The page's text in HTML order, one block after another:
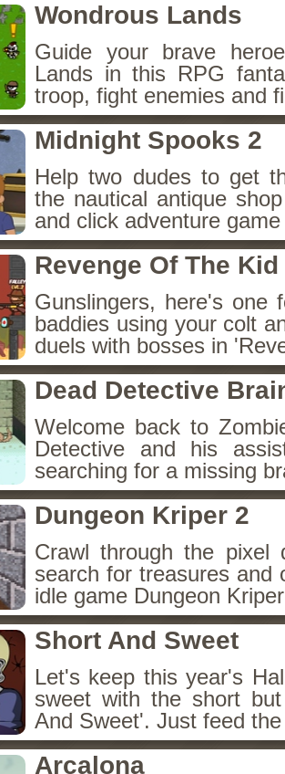
Wondrous Lands
Guide your brave
Lands in this RPG
troop, fight enemies and
Midnight Spooks 2
Help two dudes to get
the nautical antique
and click adventure
Revenge Of The Kid
Gunslingers, here's one
baddies using your colt
duels with bosses in
Dead Detective
Welcome back to
Detective and his
searching for a missing
Dungeon Kriper 2
Crawl through the pixel
search for treasures and
idle game Dungeon
Short And Sweet
Let's keep this year's
sweet with the short
And Sweet'. Just feed
Arcalona